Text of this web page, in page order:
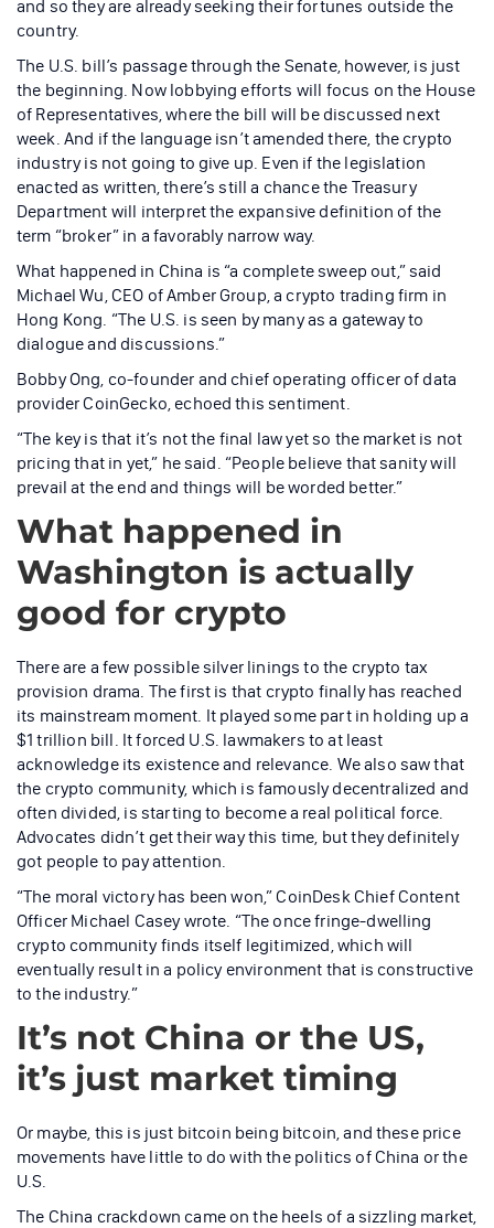
and so they are already seeking their fortunes outside the
country.
The U.S. bill’s passage through the Senate, however, is just
the beginning. Now lobbying efforts will focus on the House
of Representatives, where the bill will be discussed next
week. And if the language isn’t amended there, the crypto
industry is not going to give up. Even if the legislation
enacted as written, there’s still a chance the Treasury
Department will interpret the expansive definition of the
term “broker” in a favorably narrow way.
What happened in China is “a complete sweep out,” said
Michael Wu, CEO of Amber Group, a crypto trading firm in
Hong Kong. “The U.S. is seen by many as a gateway to
dialogue and discussions.”
Bobby Ong, co-founder and chief operating officer of data
provider CoinGecko, echoed this sentiment.
“The key is that it’s not the final law yet so the market is not
pricing that in yet,” he said. “People believe that sanity will
prevail at the end and things will be worded better.”
What happened in
Washington is actually
good for crypto
There are a few possible silver linings to the crypto tax
provision drama. The first is that crypto finally has reached
its mainstream moment. It played some part in holding up a
$1 trillion bill. It forced U.S. lawmakers to at least
acknowledge its existence and relevance. We also saw that
the crypto community, which is famously decentralized and
often divided, is starting to become a real political force.
Advocates didn’t get their way this time, but they definitely
got people to pay attention.
“The moral victory has been won,” CoinDesk Chief Content
Officer Michael Casey wrote. “The once fringe-dwelling
crypto community finds itself legitimized, which will
eventually result in a policy environment that is constructive
to the industry.”
It’s not China or the US,
it’s just market timing
Or maybe, this is just bitcoin being bitcoin, and these price
movements have little to do with the politics of China or the
U.S.
The China crackdown came on the heels of a sizzling market,